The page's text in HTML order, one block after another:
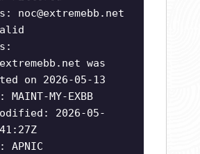
noc@extremebb.net
was
on 2026-05-13
MY-EXBB
2026-05-
APNIC